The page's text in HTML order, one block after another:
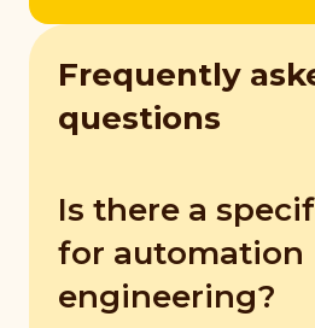
Frequently
questions
Is there a
for automation
engineering?